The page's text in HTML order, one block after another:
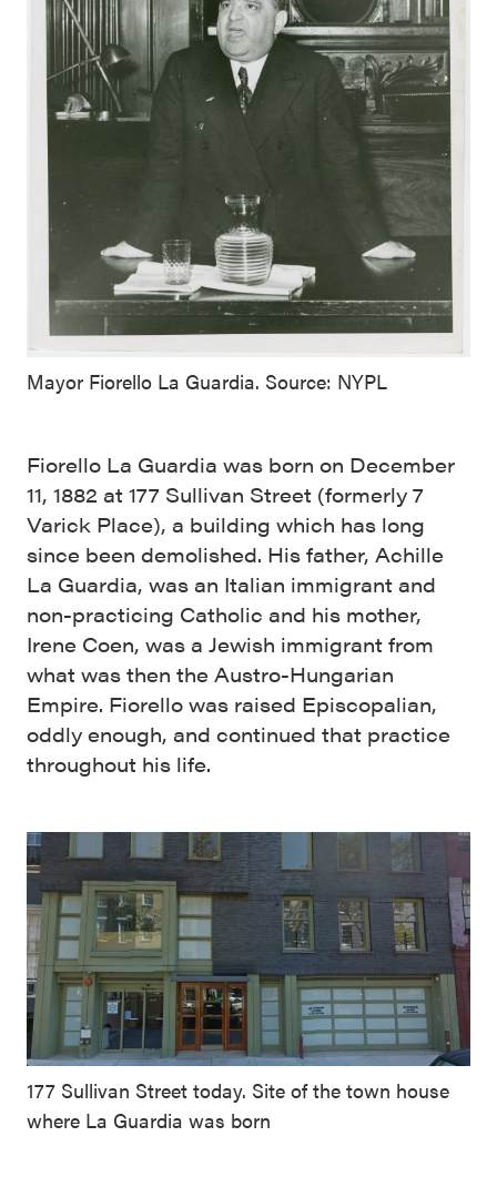
Mayor Fiorello La Guardia. Source: NYPL
Fiorello La Guardia was born on December
11, 1882 at 177 Sullivan Street (formerly 7
Varick Place), a building which has long
since been demolished. His father, Achille
La Guardia, was an Italian immigrant and
non-practicing Catholic and his mother,
Irene Coen, was a Jewish immigrant from
what was then the Austro-Hungarian
Empire. Fiorello was raised Episcopalian,
oddly enough, and continued that practice
throughout his life.
177 Sullivan Street today. Site of the town house
where La Guardia was born